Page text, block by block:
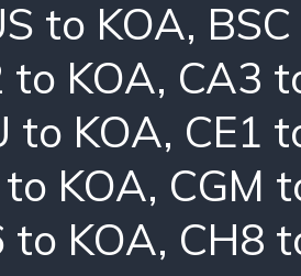
to KOA,
to KOA, CA3
to KOA, CE1
to KOA, CGM
to KOA, CH8